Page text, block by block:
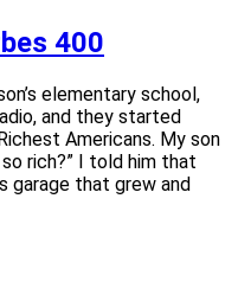
400
elementary school,
and they started
Americans. My son
rich?” I told him that
garage that grew and